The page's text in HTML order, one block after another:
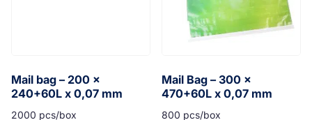
Mail bag – 200 x
240+60L x 0,07 mm
2000 pcs/box
Mail Bag – 300 x
470+60L x 0,07 mm
800 pcs/box